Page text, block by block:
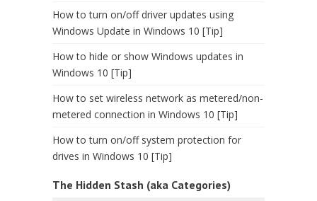
How to turn on/off driver updates using
Windows Update in Windows 10 [Tip]
How to hide or show Windows updates in
Windows 10 [Tip]
How to set wireless network as metered/non-
metered connection in Windows 10 [Tip]
How to turn on/off system protection for
drives in Windows 10 [Tip]
The Hidden Stash (aka Categories)